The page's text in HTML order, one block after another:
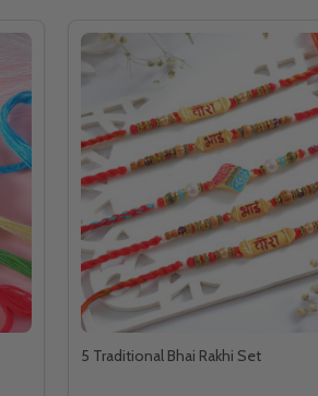
5 Traditional Bhai Rakhi Set